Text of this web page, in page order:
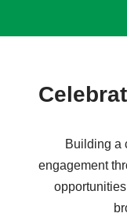
Building a
engagement